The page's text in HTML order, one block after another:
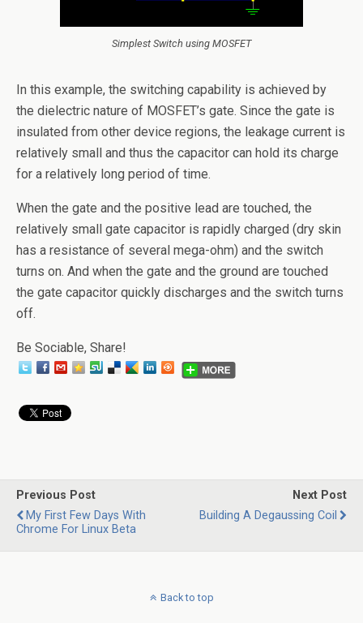
Simplest Switch using MOSFET
In this example, the switching capability is achieved by
the dielectric nature of MOSFET’s gate. Since the gate is
insulated from other device regions, the leakage current is
relatively small and thus the capacitor can hold its charge
for a relatively long period of time.
When the gate and the positive lead are touched, the
relatively small gate capacitor is rapidly charged (dry skin
has a resistance of several mega-ohm) and the switch
turns on. And when the gate and the ground are touched
the gate capacitor quickly discharges and the switch turns
off.
Be Sociable, Share!
Previous Post
My First Few Days With
Chrome For Linux Beta
Next Post
Building A Degaussing Coil
Back to top